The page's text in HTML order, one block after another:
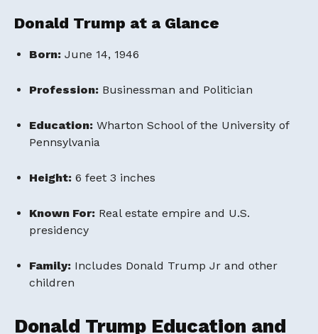
Donald Trump at a Glance
Born: June 14, 1946
Profession: Businessman and Politician
Education: Wharton School of the University of
Pennsylvania
Height: 6 feet 3 inches
Known For: Real estate empire and U.S.
presidency
Family: Includes Donald Trump Jr and other
children
Donald Trump Education and